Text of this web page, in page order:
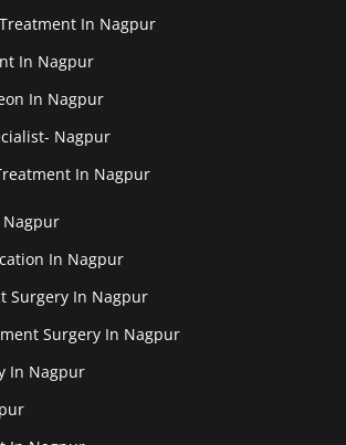
In Nagpur
In Nagpur
In Nagpur
Nagpur
In Nagpur
In Nagpur
Surgery In Nagpur
Surgery In Nagpur
In Nagpur